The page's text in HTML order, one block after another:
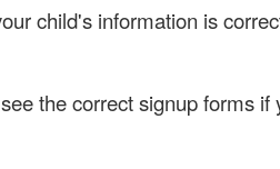
child's information is
the correct signup forms